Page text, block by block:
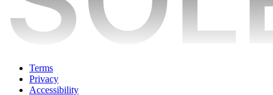
Terms
Privacy
Accessibility